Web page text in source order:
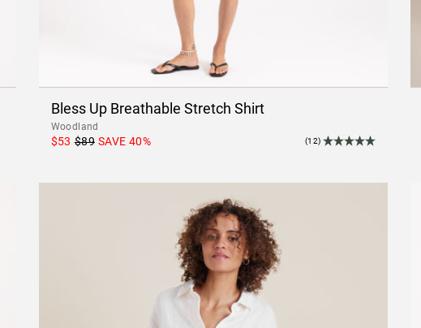
Bless Up Breathable Stretch Shirt
Woodland
$53 $89 SAVE 40% (12)